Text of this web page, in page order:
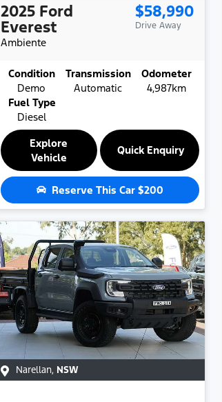
2025 Ford
Everest
Ambiente
$58,990
Drive Away
Condition
Demo
Transmission
Automatic
Odometer
4,987km
Fuel Type
Diesel
Explore
Vehicle
Quick Enquiry
Reserve This Car $200
Narellan, NSW